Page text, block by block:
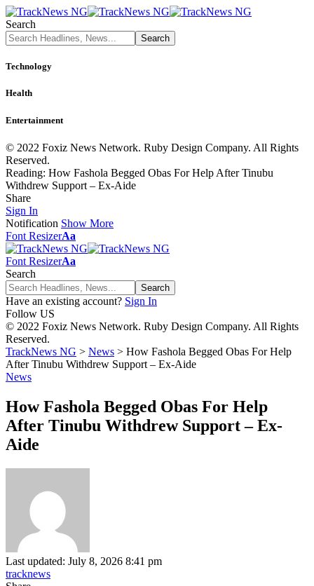
Search
Technology
Health
Entertainment
© 2022 Foxiz News Network. Ruby Design Company. All Rights
Reserved.
Reading: How Fashola Begged Obas For Help After Tinubu
Withdrew Support – Ex-Aide
Share
Sign In
Notification Show More
Font ResizerAa
Font ResizerAa
Search
Have an existing account? Sign In
Follow US
© 2022 Foxiz News Network. Ruby Design Company. All Rights
Reserved.
TrackNews NG > News > How Fashola Begged Obas For Help
After Tinubu Withdrew Support – Ex-Aide
News
How Fashola Begged Obas For Help
After Tinubu Withdrew Support – Ex-
Aide
Last updated: July 8, 2026 8:41 pm
tracknews